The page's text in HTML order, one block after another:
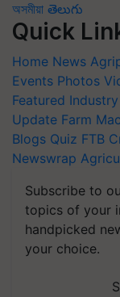
অসমীয়া తెలుగు
Quick
Home News
Events Photos
Featured
Update Farm
Blogs Quiz FTB
Newswrap
Subscribe to
topics of your
handpicked
your choice.